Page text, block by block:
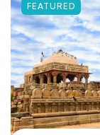
FEATURED